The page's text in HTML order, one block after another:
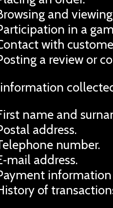
and
in a
with
a review or
name and
address.
number.
address.
information
of